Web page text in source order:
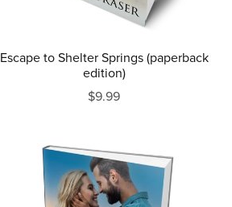
Escape to Shelter Springs (paperback
edition)
$9.99